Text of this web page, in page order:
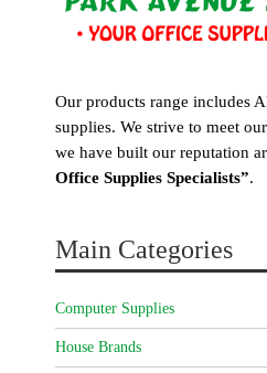
Our products range includes
supplies. We strive to meet
we have built our reputation
Office Supplies Specialists”.
Main Categories
Computer Supplies
House Brands